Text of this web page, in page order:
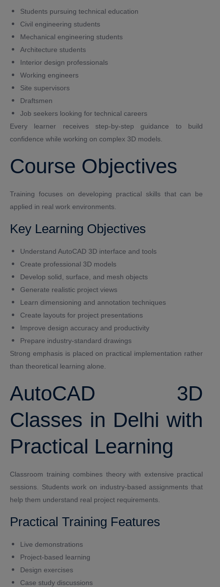
Students pursuing technical education
Civil engineering students
Mechanical engineering students
Architecture students
Interior design professionals
Working engineers
Site supervisors
Draftsmen
Job seekers looking for technical careers
Every learner receives step-by-step guidance to build
confidence while working on complex 3D models.
Course Objectives
Training focuses on developing practical skills that can be
applied in real work environments.
Key Learning Objectives
Understand AutoCAD 3D interface and tools
Create professional 3D models
Develop solid, surface, and mesh objects
Generate realistic project views
Learn dimensioning and annotation techniques
Create layouts for project presentations
Improve design accuracy and productivity
Prepare industry-standard drawings
Strong emphasis is placed on practical implementation rather
than theoretical learning alone.
AutoCAD 3D
Classes in Delhi with
Practical Learning
Classroom training combines theory with extensive practical
sessions. Students work on industry-based assignments that
help them understand real project requirements.
Practical Training Features
Live demonstrations
Project-based learning
Design exercises
Case study discussions